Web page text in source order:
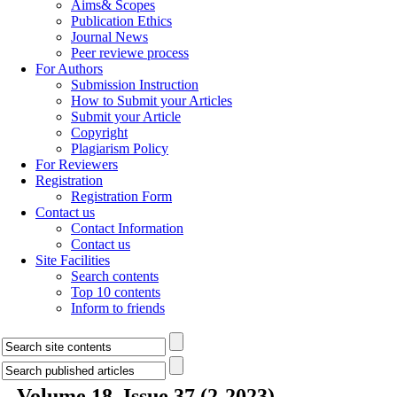
Aims& Scopes
Publication Ethics
Journal News
Peer reviewe process
For Authors
Submission Instruction
How to Submit your Articles
Submit your Article
Copyright
Plagiarism Policy
For Reviewers
Registration
Registration Form
Contact us
Contact Information
Contact us
Site Facilities
Search contents
Top 10 contents
Inform to friends